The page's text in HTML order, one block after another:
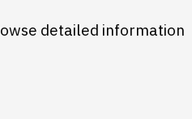
detailed information